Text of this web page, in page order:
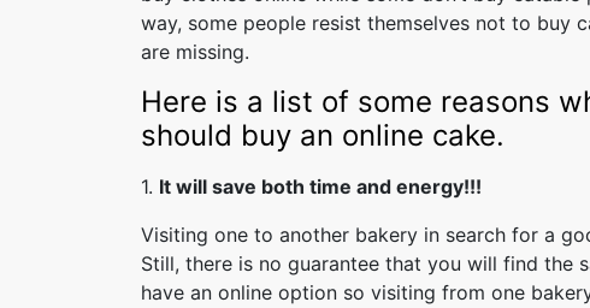
way, some people resist themselves not to buy
are missing.
Here is a list of some reasons
should buy an online cake.
1. It will save both time and energy!!!
Visiting one to another bakery in search for a
Still, there is no guarantee that you will find the
have an online option so visiting from one